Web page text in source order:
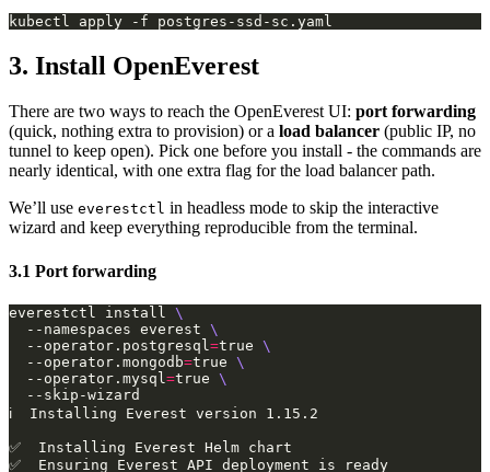
3. Install OpenEverest
There are two ways to reach the OpenEverest UI: port forwarding
(quick, nothing extra to provision) or a load balancer (public IP, no
tunnel to keep open). Pick one before you install - the commands are
nearly identical, with one extra flag for the load balancer path.
We’ll use everestctl in headless mode to skip the interactive
wizard and keep everything reproducible from the terminal.
3.1 Port forwarding
everestctl install
  --namespaces everest
  --operator.postgresql
=true
  --operator.mongodb
=true
  --operator.mysql
=true